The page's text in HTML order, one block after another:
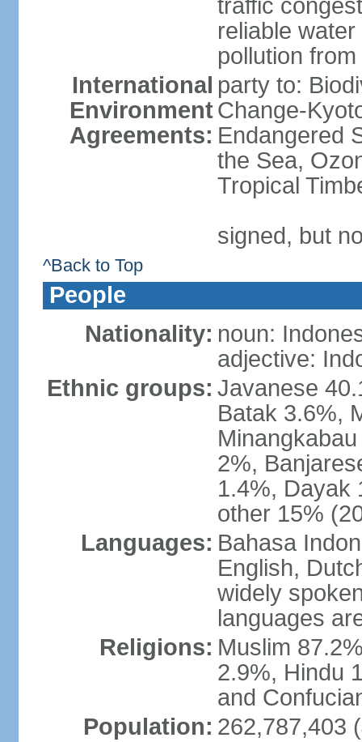
traffic
reliable
pollution
International
Environment
Agreements:
party to:
Change-
Endangered
the Sea,
Tropical
signed, but
^Back to Top
People
Nationality: noun:
adjective:
Ethnic groups: Javanese
Batak 3.6%,
2%,
1.4%, Dayak
other 15%
Languages: Bahasa
English,
widely
languages
Religions: Muslim
2.9%, Hindu
and
Population: 262,787,403